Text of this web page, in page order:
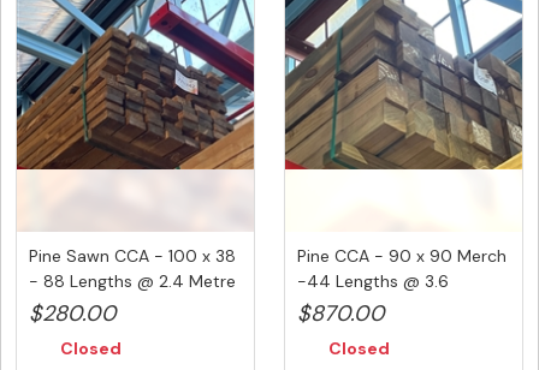
Pine Sawn CCA - 100 x 38
- 88 Lengths @ 2.4 Metre
...
$280.00
Closed
Pine CCA - 90 x 90 Merch
-44 Lengths @ 3.6
Metre...
$870.00
Closed